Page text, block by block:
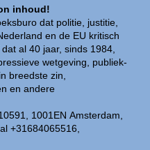
inhoud!
dat politie, justitie,
en de EU kritisch
al 40 jaar, sinds 1984,
wetgeving, publiek-
breedste zin,
en andere
1001EN Amsterdam,
+31684065516,